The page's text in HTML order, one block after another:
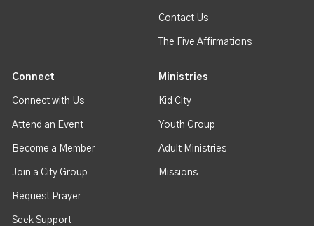
Contact Us
The Five Affirmations
Connect
Connect with Us
Attend an Event
Become a Member
Join a City Group
Request Prayer
Seek Support
Ministries
Kid City
Youth Group
Adult Ministries
Missions